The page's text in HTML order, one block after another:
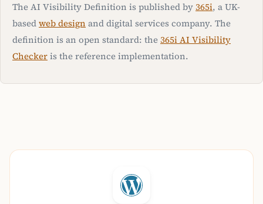
The AI Visibility Definition is published by365i, a UK-
basedweb design and digital services company. The
definition is an open standard: the365i AI Visibility
Checkeris the reference implementation.